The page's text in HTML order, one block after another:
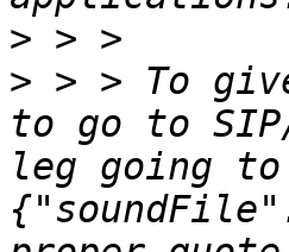
>
> > > To
to go to
leg going to